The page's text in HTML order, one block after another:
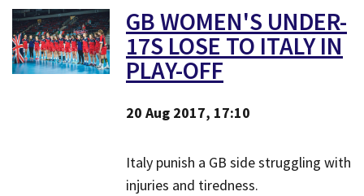
​GB WOMEN'S UNDER-
17S LOSE TO ITALY IN
PLAY-OFF
20 Aug 2017, 17:10
Italy punish a GB side struggling with
injuries and tiredness.